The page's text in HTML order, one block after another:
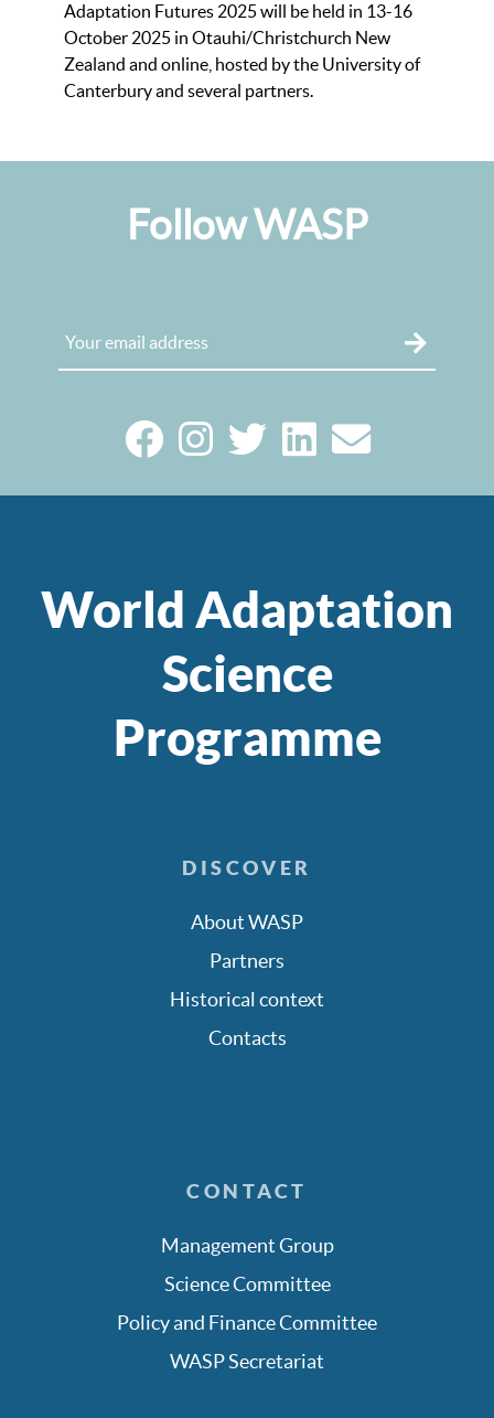
Adaptation Futures 2025 will be held in 13-16
October 2025 in Otauhi/Christchurch New
Zealand and online, hosted by the University of
Canterbury and several partners.
Follow WASP
World Adaptation
Science
Programme
DISCOVER
About WASP
Partners
Historical context
Contacts
CONTACT
Management Group
Science Committee
Policy and Finance Committee
WASP Secretariat